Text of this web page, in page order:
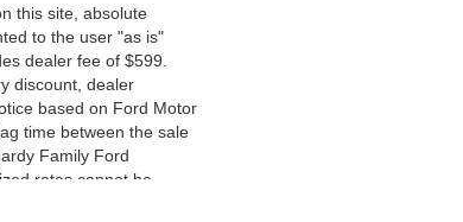
this site, absolute
to the user "as is"
dealer fee of $599.
discount, dealer
based on Ford Motor
time between the sale
Family Ford
rates cannot be